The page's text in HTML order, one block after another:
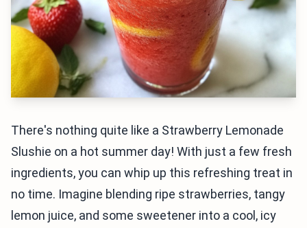
There's nothing quite like a Strawberry Lemonade
Slushie on a hot summer day! With just a few fresh
ingredients, you can whip up this refreshing treat in
no time. Imagine blending ripe strawberries, tangy
lemon juice, and some sweetener into a cool, icy